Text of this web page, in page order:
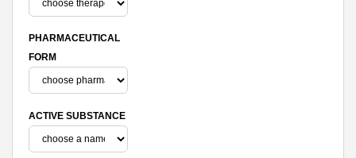
PHARMACEUTICAL
FORM
ACTIVE SUBSTANCE